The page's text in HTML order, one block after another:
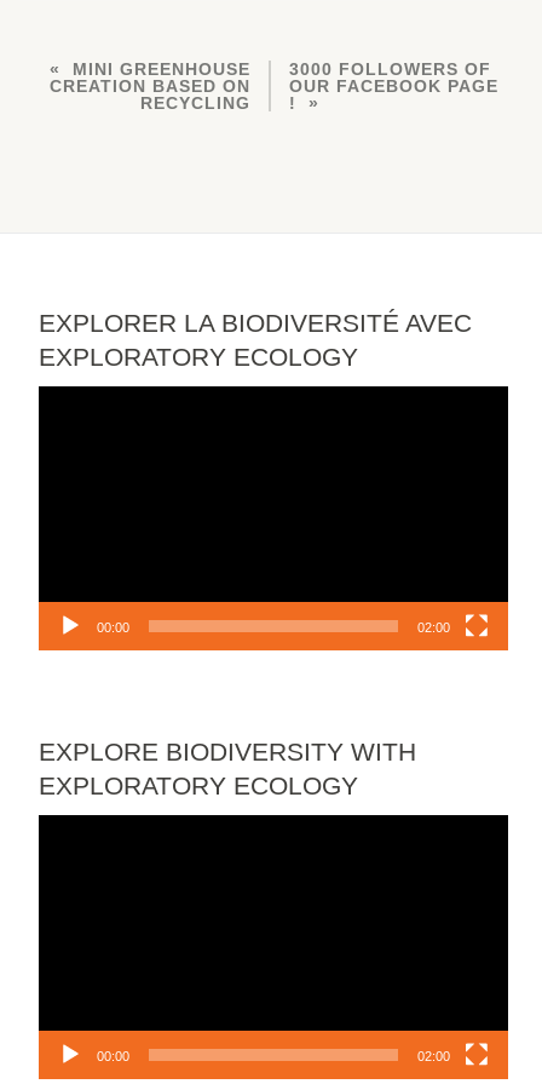
MINI GREENHOUSE
CREATION BASED ON
RECYCLING
3000 FOLLOWERS OF
OUR FACEBOOK PAGE
!
EXPLORER LA BIODIVERSITÉ AVEC
EXPLORATORY ECOLOGY
00:00 02:00
EXPLORE BIODIVERSITY WITH
EXPLORATORY ECOLOGY
00:00 02:00